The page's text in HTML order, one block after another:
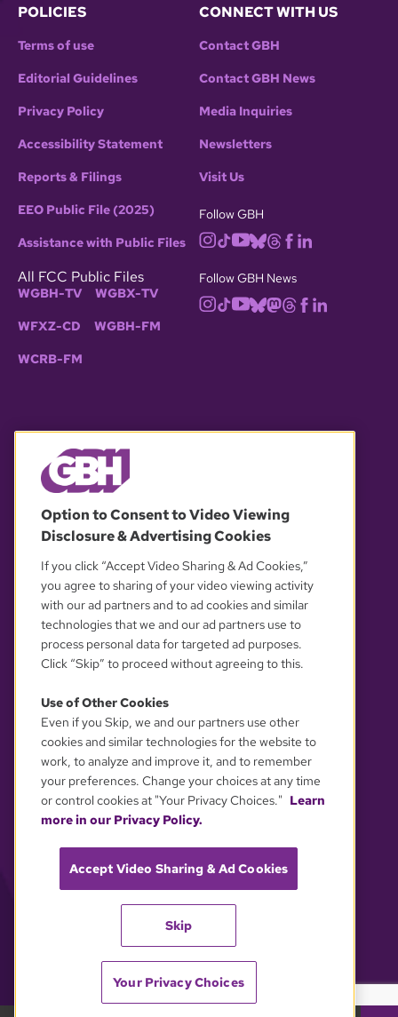
POLICIES
Terms of use
Editorial Guidelines
Privacy Policy
Accessibility Statement
Reports & Filings
EEO Public File (2025)
Assistance with Public Files
All FCC Public Files
WGBH-TV WGBX-TV
WFXZ-CD WGBH-FM
WCRB-FM
CONNECT WITH US
Contact GBH
Contact GBH News
Media Inquiries
Newsletters
Visit Us
Follow GBH
Follow GBH News
OUR PARTNERS
YOUR PRIVACY CHOICES
Option to Consent to Video Viewing
Disclosure & Advertising Cookies
If you click “Accept Video Sharing & Ad Cookies,”
you agree to sharing of your video viewing activity
with our ad partners and to ad cookies and similar
technologies that we and our ad partners use to
process personal data for targeted ad purposes.
Click “Skip” to proceed without agreeing to this.
Use of Other Cookies
Even if you Skip, we and our partners use other
cookies and similar technologies for the website to
work, to analyze and improve it, and to remember
your preferences. Change your choices at any time
or control cookies at "Your Privacy Choices." Learn
more in our Privacy Policy.
Accept Video Sharing & Ad Cookies
Skip
Your Privacy Choices